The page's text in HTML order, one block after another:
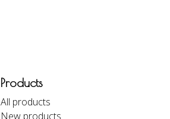
Products
All products
New products